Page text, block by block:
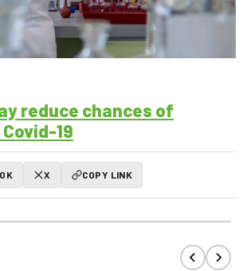
reduce chances of
19
X COPY LINK